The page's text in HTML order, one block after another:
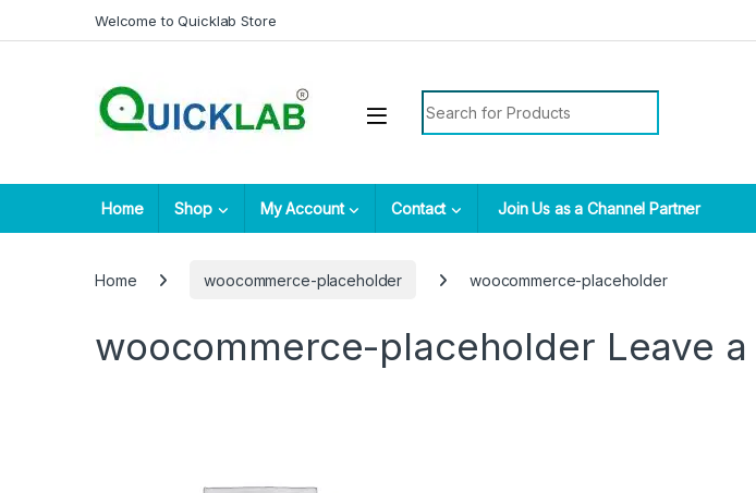
Skip to navigation
Skip to contentWelcome to Quicklab Store
Home Shop My Account Contact Join Us as a Channel Partner
Home woocommerce-placeholder woocommerce-placeholder
woocommerce-placeholder Leave